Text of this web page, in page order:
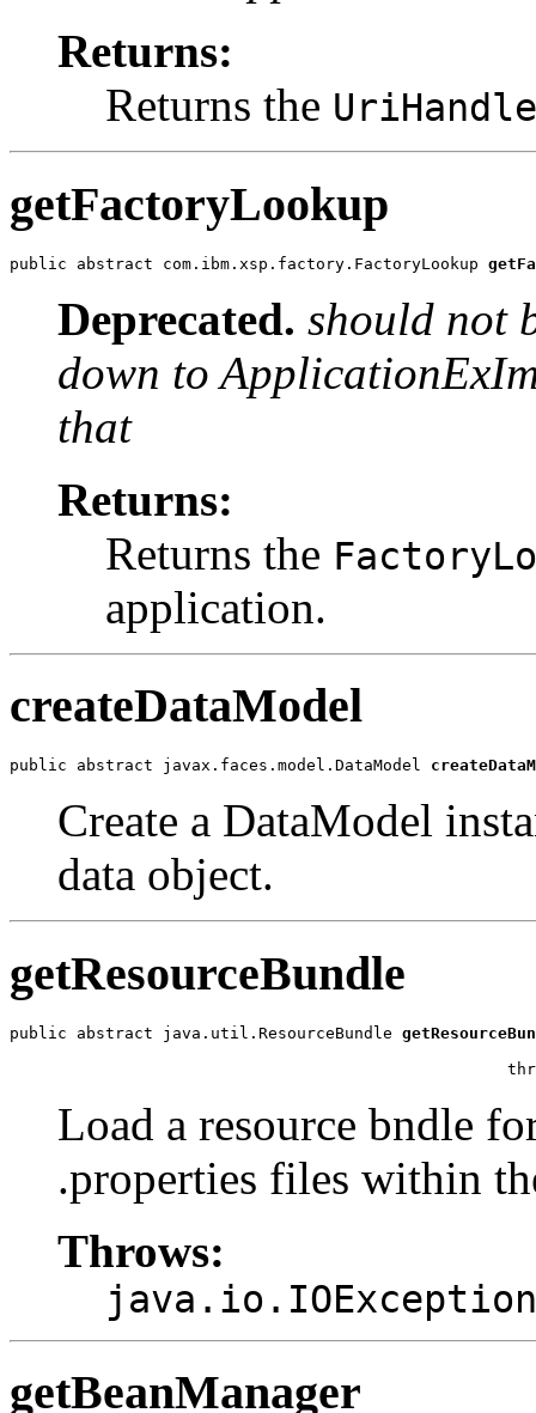
Returns:
Returns the
getFactoryLookup
public abstract com.ibm.xsp.factory.FactoryLookup
Deprecated. should not
down to
that
Returns:
Returns the
application.
createDataModel
public abstract javax.faces.model.DataModel
Create a DataModel
data object.
getResourceBundle
public abstract java.util.ResourceBundle
Load a resource bndle
.properties files within
Throws:
java.io.IOException
getBeanManager